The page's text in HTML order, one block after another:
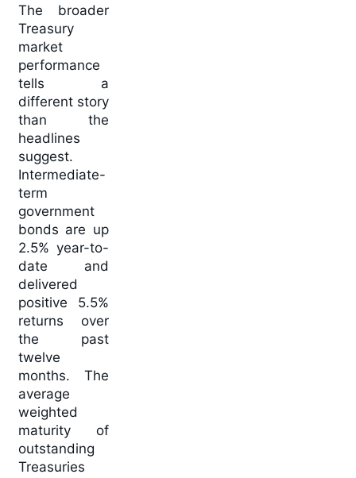
The broader
Treasury
market
performance
tells a
different story
than the
headlines
suggest.
Intermediate-
term
government
bonds are up
2.5% year-to-
date and
delivered
positive 5.5%
returns over
the past
twelve
months. The
average
weighted
maturity of
outstanding
Treasuries